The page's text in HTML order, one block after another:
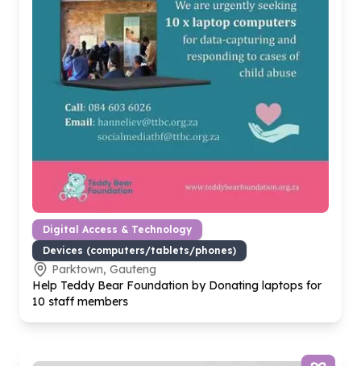
Digital Access & Technology
Devices (computers/tablets/phones)
Parktown, Gauteng
Help Teddy Bear Foundation by Donating laptops for
10 staff members